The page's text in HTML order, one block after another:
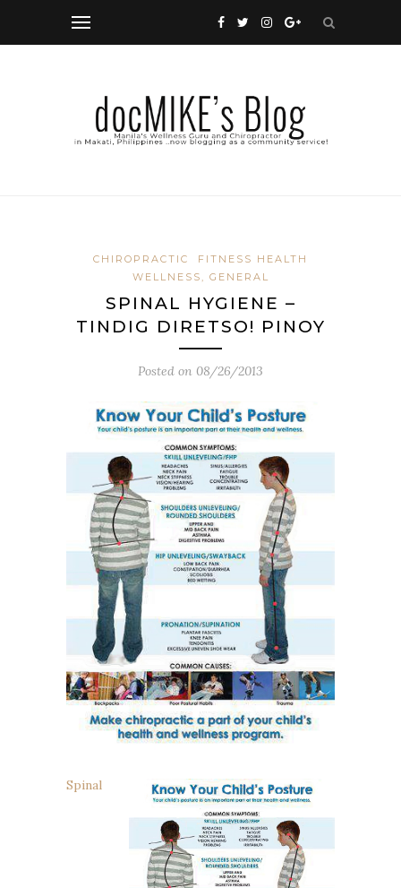
CHIROPRACTIC
FITNESS HEALTH
WELLNESS, GENERAL
SPINAL HYGIENE –
TINDIG DIRETSO! PINOY
Posted on 08/26/2013
Spinal